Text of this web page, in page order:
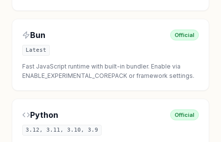
Bun Official
Latest
Fast JavaScript runtime with built-in bundler. Enable via
ENABLE_EXPERIMENTAL_COREPACK or framework settings.
Python Official
3.12, 3.11, 3.10, 3.9